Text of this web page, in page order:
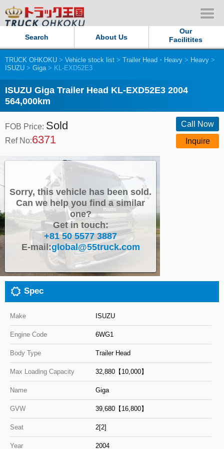
Search About Us
Our
Facilitites
Our Persistent and Passion
Contact Us
Sitemap
Privacy Policy
Our Facilities
TRUCK OHKOKU Japan
Close
TRUCK OHKOKU > Vehicle stock list > Trailer Head・Heavy > Heavy >
ISUZU > Giga> KL-EXD52E3
ISUZU Giga Trailer Head KL-EXD52E3 2004
564,000km
FOB Price: Sold
Ref No:6371
Call Now
Inquire
Sorry, this vehicle has been sold.
Can we help you find a similar
one?
Get in touch:
+81 50 5577 3887
E-mail:global@55truck.com
Spec
Make ISUZU
Engine Code 6WG1
Body Type Trailer Head
Max Loading Capacity 32,880【10,000】
Name Giga
GVW 39,680【16,800】
Seat 2[2]
Year 2004